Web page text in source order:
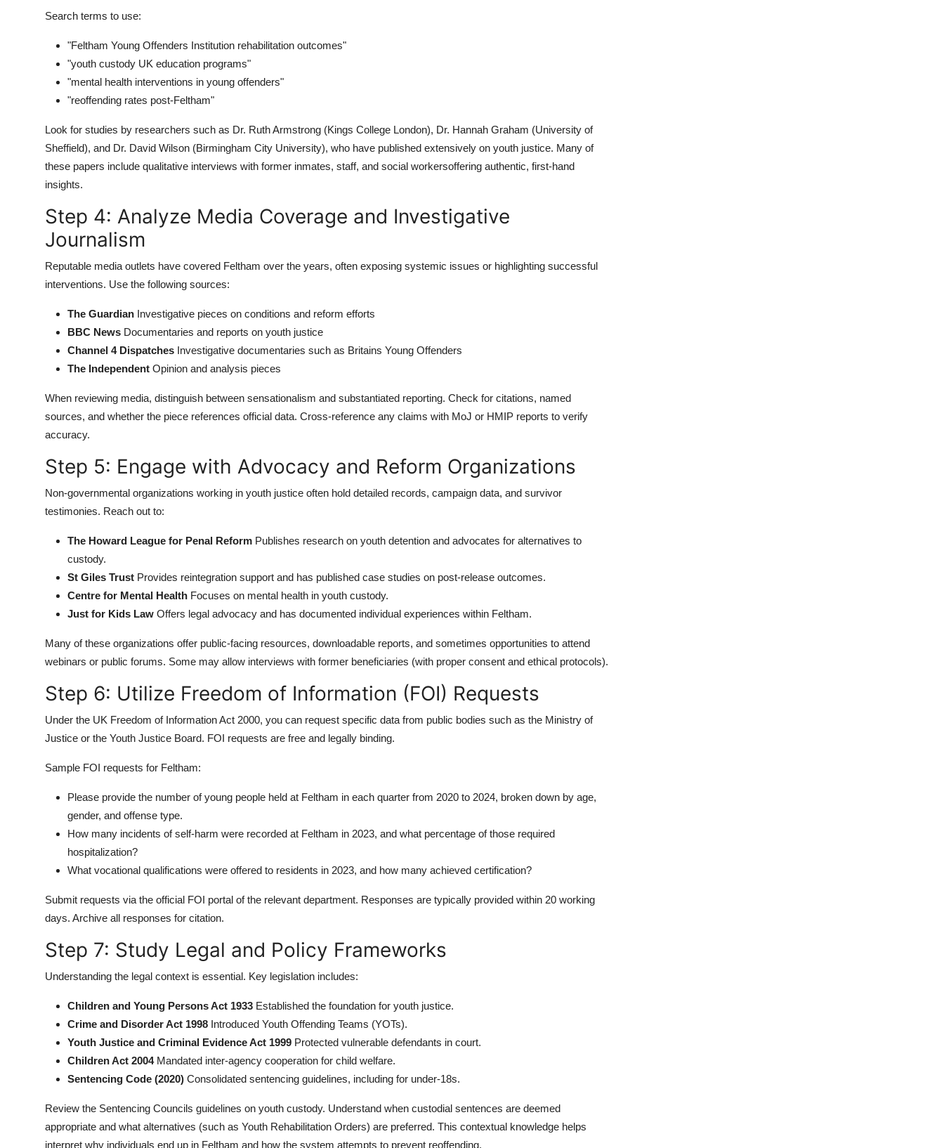
Search terms to use:
"Feltham Young Offenders Institution rehabilitation outcomes"
"youth custody UK education programs"
"mental health interventions in young offenders"
"reoffending rates post-Feltham"
Look for studies by researchers such as Dr. Ruth Armstrong (Kings College London), Dr. Hannah Graham (University of
Sheffield), and Dr. David Wilson (Birmingham City University), who have published extensively on youth justice. Many of
these papers include qualitative interviews with former inmates, staff, and social workersoffering authentic, first-hand
insights.
Step 4: Analyze Media Coverage and Investigative
Journalism
Reputable media outlets have covered Feltham over the years, often exposing systemic issues or highlighting successful
interventions. Use the following sources:
The Guardian Investigative pieces on conditions and reform efforts
BBC News Documentaries and reports on youth justice
Channel 4 Dispatches Investigative documentaries such as Britains Young Offenders
The Independent Opinion and analysis pieces
When reviewing media, distinguish between sensationalism and substantiated reporting. Check for citations, named
sources, and whether the piece references official data. Cross-reference any claims with MoJ or HMIP reports to verify
accuracy.
Step 5: Engage with Advocacy and Reform Organizations
Non-governmental organizations working in youth justice often hold detailed records, campaign data, and survivor
testimonies. Reach out to:
The Howard League for Penal Reform Publishes research on youth detention and advocates for alternatives to
custody.
St Giles Trust Provides reintegration support and has published case studies on post-release outcomes.
Centre for Mental Health Focuses on mental health in youth custody.
Just for Kids Law Offers legal advocacy and has documented individual experiences within Feltham.
Many of these organizations offer public-facing resources, downloadable reports, and sometimes opportunities to attend
webinars or public forums. Some may allow interviews with former beneficiaries (with proper consent and ethical protocols).
Step 6: Utilize Freedom of Information (FOI) Requests
Under the UK Freedom of Information Act 2000, you can request specific data from public bodies such as the Ministry of
Justice or the Youth Justice Board. FOI requests are free and legally binding.
Sample FOI requests for Feltham:
Please provide the number of young people held at Feltham in each quarter from 2020 to 2024, broken down by age,
gender, and offense type.
How many incidents of self-harm were recorded at Feltham in 2023, and what percentage of those required
hospitalization?
What vocational qualifications were offered to residents in 2023, and how many achieved certification?
Submit requests via the official FOI portal of the relevant department. Responses are typically provided within 20 working
days. Archive all responses for citation.
Step 7: Study Legal and Policy Frameworks
Understanding the legal context is essential. Key legislation includes:
Children and Young Persons Act 1933 Established the foundation for youth justice.
Crime and Disorder Act 1998 Introduced Youth Offending Teams (YOTs).
Youth Justice and Criminal Evidence Act 1999 Protected vulnerable defendants in court.
Children Act 2004Mandated inter-agency cooperation for child welfare.
Sentencing Code (2020) Consolidated sentencing guidelines, including for under-18s.
Review the Sentencing Councils guidelines on youth custody. Understand when custodial sentences are deemed
appropriate and what alternatives (such as Youth Rehabilitation Orders) are preferred. This contextual knowledge helps
interpret why individuals end up in Feltham and how the system attempts to prevent reoffending.